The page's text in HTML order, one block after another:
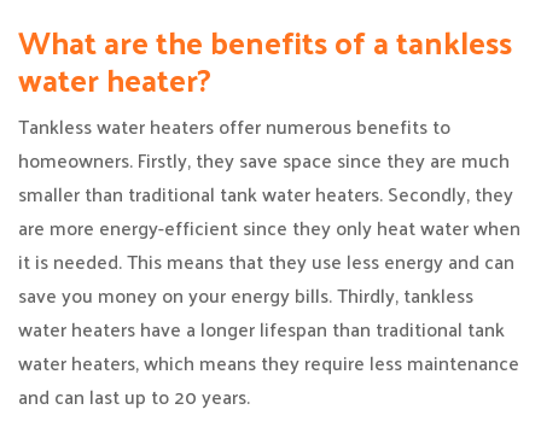
What are the benefits of a tankless
water heater?
Tankless water heaters offer numerous benefits to
homeowners. Firstly, they save space since they are much
smaller than traditional tank water heaters. Secondly, they
are more energy-efficient since they only heat water when
it is needed. This means that they use less energy and can
save you money on your energy bills. Thirdly, tankless
water heaters have a longer lifespan than traditional tank
water heaters, which means they require less maintenance
and can last up to 20 years.